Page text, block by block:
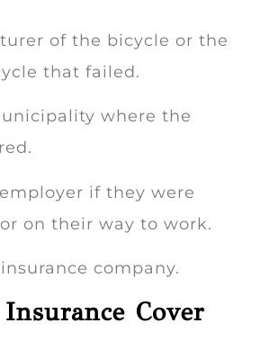
of the bicycle or the
that failed.
where the
employer if they were
on their way to work.
company.
Cover